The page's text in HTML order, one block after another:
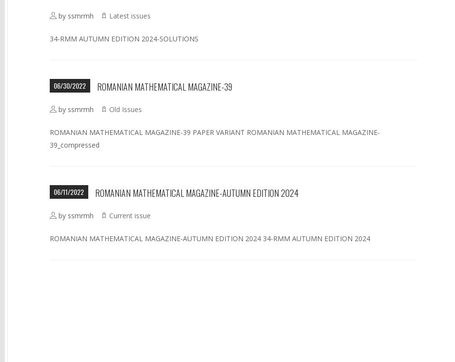
by ssmrmh Latest issues
34-RMM AUTUMN EDITION 2024-SOLUTIONS
06/30/2022 ROMANIAN MATHEMATICAL MAGAZINE-39
by ssmrmh Old Issues
ROMANIAN MATHEMATICAL MAGAZINE-39 PAPER VARIANT ROMANIAN MATHEMATICAL MAGAZINE-
39_compressed
06/11/2022 ROMANIAN MATHEMATICAL MAGAZINE-AUTUMN EDITION 2024
by ssmrmh Current issue
ROMANIAN MATHEMATICAL MAGAZINE-AUTUMN EDITION 2024 34-RMM AUTUMN EDITION 2024